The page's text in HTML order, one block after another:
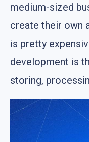
medium-sized
create their own
is pretty
development is
storing,